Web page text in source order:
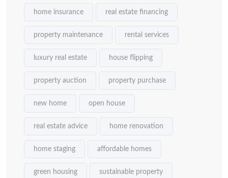
home insurance real estate financing
property maintenance rental services
luxury real estate house flipping
property auction property purchase
new home open house
real estate advice home renovation
home staging affordable homes
green housing sustainable property